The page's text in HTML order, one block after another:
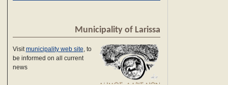
Municipality of Larissa
Visitmunicipality web site, to
be informed on all current
news